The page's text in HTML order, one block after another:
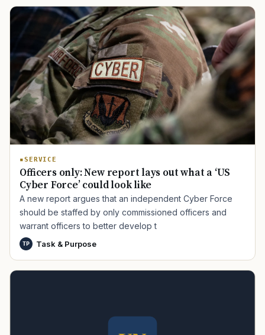
SERVICE
Officers only: New report lays out what a ‘US
Cyber Force’ could look like
A new report argues that an independent Cyber Force
should be staffed by only commissioned officers and
warrant officers to better develop t
TP Task & Purpose
PACT Act GI Bill Disability Claim Home Loan